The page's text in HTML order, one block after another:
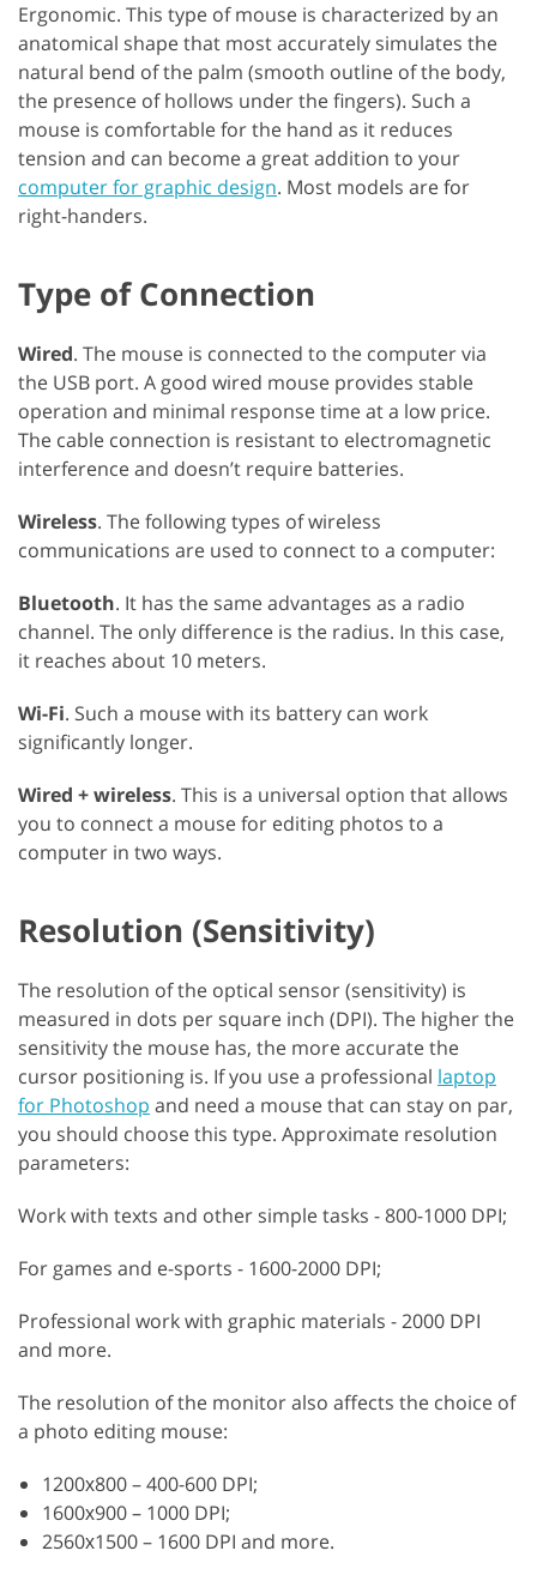
Ergonomic. This type of mouse is characterized by an
anatomical shape that most accurately simulates the
natural bend of the palm (smooth outline of the body,
the presence of hollows under the fingers). Such a
mouse is comfortable for the hand as it reduces
tension and can become a great addition to your
computer for graphic design. Most models are for
right-handers.
Type of Connection
Wired. The mouse is connected to the computer via
the USB port. A good wired mouse provides stable
operation and minimal response time at a low price.
The cable connection is resistant to electromagnetic
interference and doesn’t require batteries.
Wireless. The following types of wireless
communications are used to connect to a computer:
Bluetooth. It has the same advantages as a radio
channel. The only difference is the radius. In this case,
it reaches about 10 meters.
Wi-Fi. Such a mouse with its battery can work
significantly longer.
Wired + wireless. This is a universal option that allows
you to connect a mouse for editing photos to a
computer in two ways.
Resolution (Sensitivity)
The resolution of the optical sensor (sensitivity) is
measured in dots per square inch (DPI). The higher the
sensitivity the mouse has, the more accurate the
cursor positioning is. If you use a professional laptop
for Photoshop and need a mouse that can stay on par,
you should choose this type. Approximate resolution
parameters:
Work with texts and other simple tasks - 800-1000 DPI;
For games and e-sports - 1600-2000 DPI;
Professional work with graphic materials - 2000 DPI
and more.
The resolution of the monitor also affects the choice of
a photo editing mouse:
1200х800 – 400-600 DPI;
1600х900 – 1000 DPI;
2560х1500 – 1600 DPI and more.